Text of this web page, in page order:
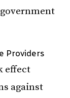
Providers
effect
against